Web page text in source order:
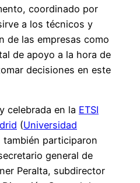
coordinado por
a los técnicos y
de las empresas como
de apoyo a la hora de
decisiones en este
celebrada en la ETSI
(Universidad
también participaron
general de
Peralta, subdirector